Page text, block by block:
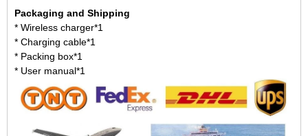
Packaging and Shipping
* Wireless charger*1
* Charging cable*1
* Packing box*1
* User manual*1